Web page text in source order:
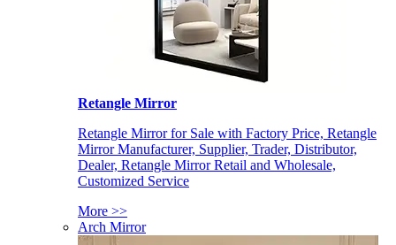
Retangle Mirror
Retangle Mirror for Sale with Factory Price, Retangle
Mirror Manufacturer, Supplier, Trader, Distributor,
Dealer, Retangle Mirror Retail and Wholesale,
Customized Service
More >>
Arch Mirror